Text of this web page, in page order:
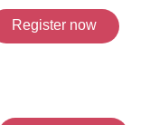
Register now